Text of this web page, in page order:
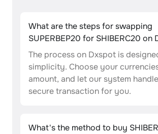
What are the steps for swapping
SUPERBEP20 for SHIBERC20 on
The process on Dxspot is
simplicity. Choose your
amount, and let our system
secure transaction for you.
What's the method to buy